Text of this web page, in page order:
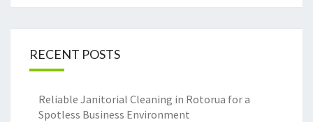
RECENT POSTS
Reliable Janitorial Cleaning in Rotorua for a
Spotless Business Environment